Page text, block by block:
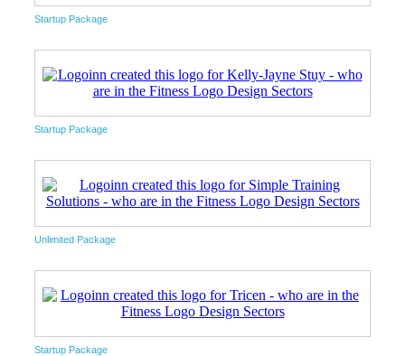
Startup Package
Startup Package
Unlimited Package
Startup Package